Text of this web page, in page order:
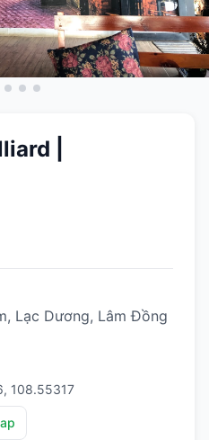
|
Lạc Dương, Lâm Đồng
108.55317